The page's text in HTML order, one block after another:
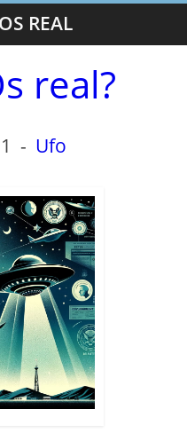
REAL
real?
- Ufo